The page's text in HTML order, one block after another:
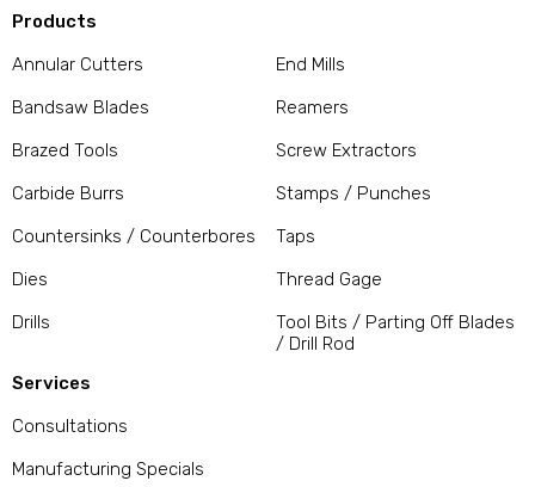
Products
Annular Cutters
Bandsaw Blades
Brazed Tools
Carbide Burrs
Countersinks / Counterbores
Dies
Drills
End Mills
Reamers
Screw Extractors
Stamps / Punches
Taps
Thread Gage
Tool Bits / Parting Off Blades
/ Drill Rod
Services
Consultations
Manufacturing Specials